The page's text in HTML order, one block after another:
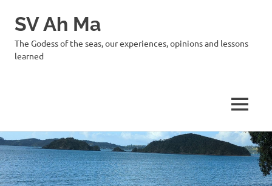
Skip
to
content
SV Ah Ma
The Godess of the seas, our experiences, opinions and lessons
learned
MENU